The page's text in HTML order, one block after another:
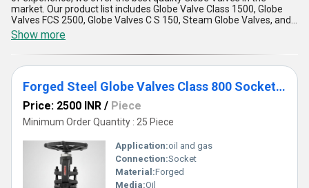
market. Our product list includes Globe Valve Class 1500, Globe
Valves FCS 2500, Globe Valves C S 150, Steam Globe Valves, and
Globe valves. Our Globe Valves are incomparable in terms of
strength and durability, making them the ultimate choice for any
industrial application. They are designed to deal with high-
pressure and high-temperature applications, making them the
best choice for critical applications. Our Globe Valves are available
at the best price in the market, and we offer exclusive deals to our
customers. We have a supply ability in the domestic market,
covering All India, and we export to Africa and South America.
Some of the advantages and features of our Globe Valves include
precise control, low maintenance, easy installation, long service
life, and high reliability. Choose our Globe Valves for the best
performance and durability.
Show more
Forged Steel Globe Valves Class 800 Socket Weld
Price: 2500 INR / Piece
Minimum Order Quantity : 25 Piece
Application:oil and gas
Connection:Socket
Material:Forged
Media:Oil